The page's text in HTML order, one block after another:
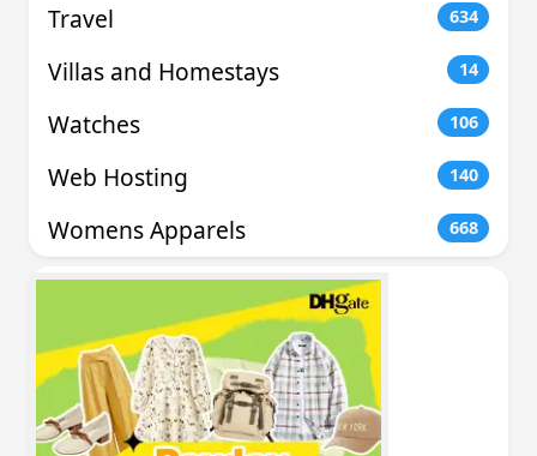
Travel 634
Villas and Homestays 14
Watches 106
Web Hosting 140
Womens Apparels 668